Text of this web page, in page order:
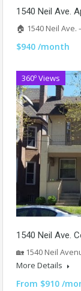
1540 Neil Ave.
🏠 1540 Neil
$940 /month
360º Views
1540 Neil Ave.
🏡 1540 Neil
More Details
From $910 /